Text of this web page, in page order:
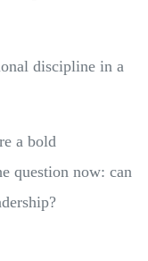
discipline in a
a bold
question now: can